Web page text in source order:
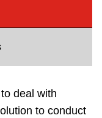
deal with
to conduct